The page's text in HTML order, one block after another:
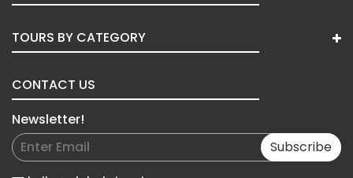
TOURS BY CATEGORY
CONTACT US
Newsletter!
Subscribe